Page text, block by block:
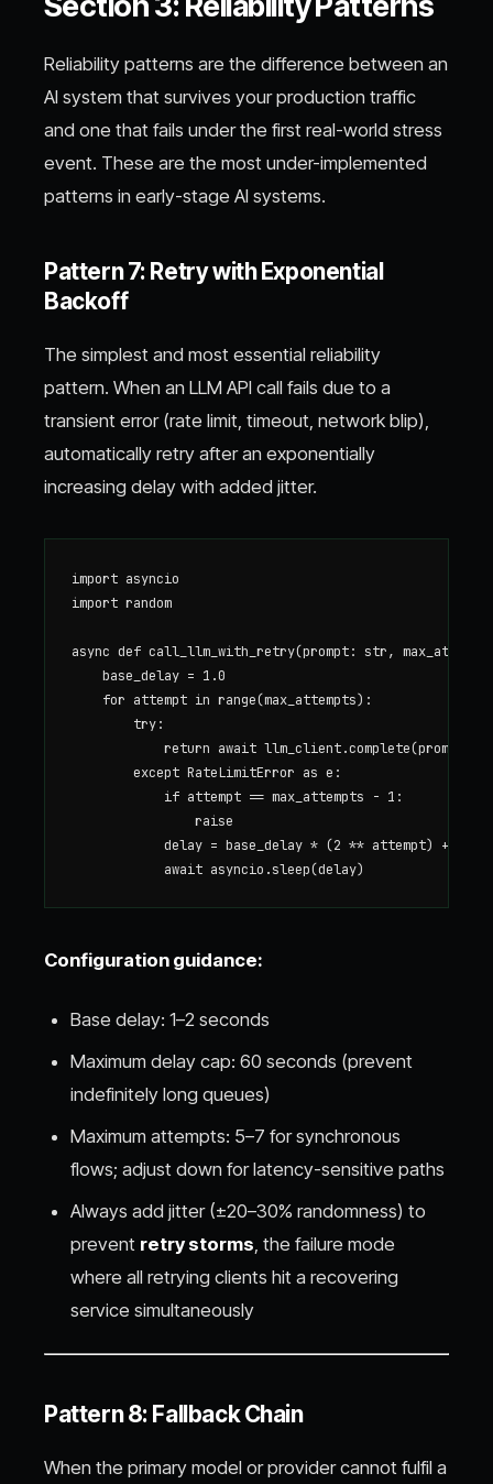
Reliability patterns are the difference between an
AI system that survives your production traffic
and one that fails under the first real-world stress
event. These are the most under-implemented
patterns in early-stage AI systems.
Pattern 7: Retry with Exponential
Backoff
The simplest and most essential reliability
pattern. When an LLM API call fails due to a
transient error (rate limit, timeout, network blip),
automatically retry after an exponentially
increasing delay with added jitter.
import asyncio
import random
async def call_llm_with_retry(prompt: str,
    base_delay = 1.0
    for attempt in range(max_attempts):
        try:
            return await llm_client.complete(prompt)
        except RateLimitError as e:
            if attempt == max_attempts - 1:
                raise
delay = base_delay * (2 ** attempt) +
Configuration guidance:
Base delay: 1–2 seconds
Maximum delay cap: 60 seconds (prevent
indefinitely long queues)
Maximum attempts: 5–7 for synchronous
flows; adjust down for latency-sensitive paths
Always add jitter (±20–30% randomness) to
prevent retry storms , the failure mode
where all retrying clients hit a recovering
service simultaneously
Pattern 8: Fallback Chain
When the primary model or provider cannot fulfil a